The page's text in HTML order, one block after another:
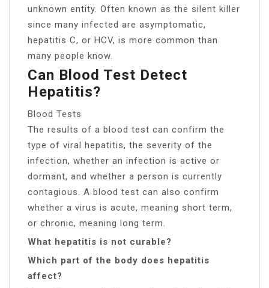
unknown entity. Often known as the silent killer
since many infected are asymptomatic,
hepatitis C, or HCV, is more common than
many people know.
Can Blood Test Detect
Hepatitis?
Blood Tests
The results of a blood test can confirm the
type of viral hepatitis, the severity of the
infection, whether an infection is active or
dormant, and whether a person is currently
contagious. A blood test can also confirm
whether a virus is acute, meaning short term,
or chronic, meaning long term.
What hepatitis is not curable?
Which part of the body does hepatitis
affect?